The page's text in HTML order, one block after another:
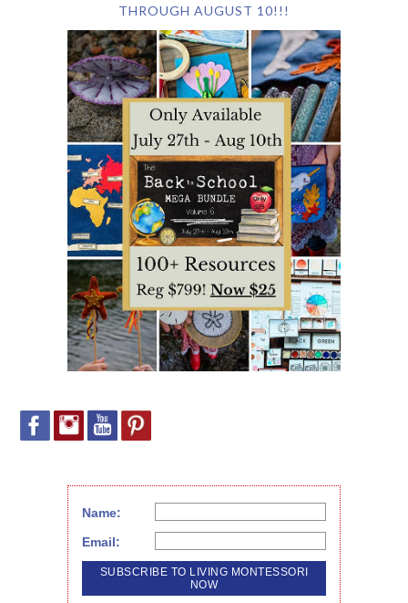
THROUGH AUGUST 10!!!
Name:
Email: